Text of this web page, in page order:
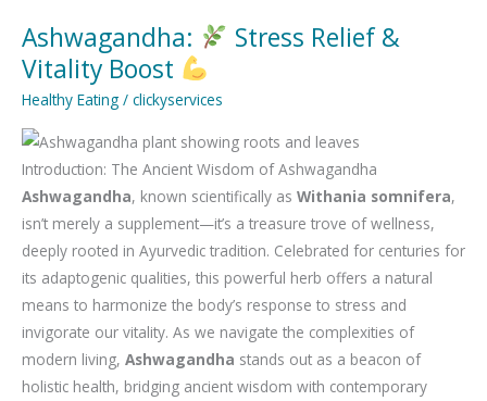
Ashwagandha:
Stress Relief &
Vitality Boost
Healthy Eating / clickyservices
Introduction: The Ancient Wisdom of Ashwagandha
Ashwagandha, known scientifically as Withania somnifera,
isn’t merely a supplement—it’s a treasure trove of wellness,
deeply rooted in Ayurvedic tradition. Celebrated for centuries for
its adaptogenic qualities, this powerful herb offers a natural
means to harmonize the body’s response to stress and
invigorate our vitality. As we navigate the complexities of
modern living, Ashwagandha stands out as a beacon of
holistic health, bridging ancient wisdom with contemporary
Ashwagandha:
&
Vitality
Boost